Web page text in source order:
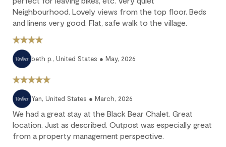
Full refund: Cancel within 24 hours of booking and receive a
100% refund of all payments made.
Deposit forfeited: Cancel more than 60 days before arrival.
10% deposit is non-refundable.
Partial loss: Cancel between 60 and 45 days before arrival.
25% of the reservation total is non-refundable.
No refund: Cancel within 45 days of arrival. The reservation is
fully non-refundable.
We strongly recommend purchasing travel insurance to
protect against unforeseen circumstances.
Neighbourhood. Lovely views from the top floor. Beds
and linens very good. Flat, safe walk to the village.
beth p., United States ● May, 2026
Yan, United States ● March, 2026
We had a great stay at the Black Bear Chalet. Great
location. Just as described. Outpost was especially great
from a property management perspective.